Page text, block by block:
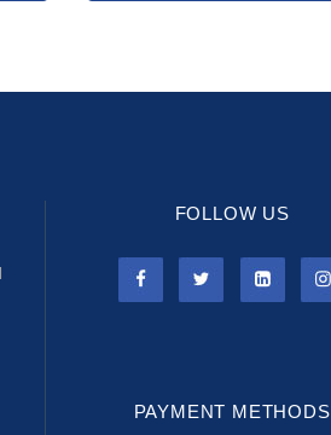
FOLLOW US
PAYMENT METHODS